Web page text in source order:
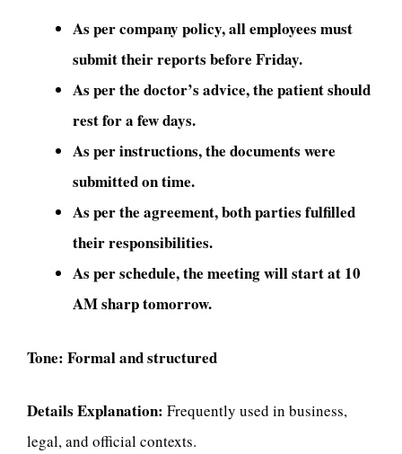
As per company policy, all employees must
submit their reports before Friday.
As per the doctor’s advice, the patient should
rest for a few days.
As per instructions, the documents were
submitted on time.
As per the agreement, both parties fulfilled
their responsibilities.
As per schedule, the meeting will start at 10
AM sharp tomorrow.
Tone: Formal and structured
Details Explanation: Frequently used in business,
legal, and official contexts.